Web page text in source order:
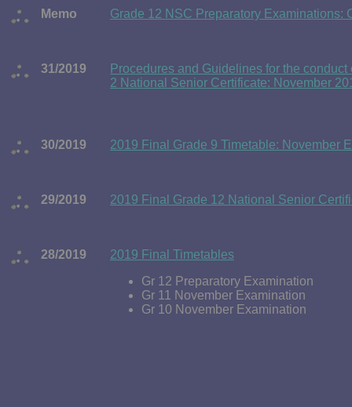
Memo Grade 12 NSC Preparatory Examinations:
31/2019
Procedures and Guidelines for the
2 National Senior Certificate: November
30/2019 2019 Final Grade 9 Timetable: November
29/2019 2019 Final Grade 12 National Senior
28/2019
2019 Final Timetables
Gr 12 Preparatory Examination
Gr 11 November Examination
Gr 10 November Examination